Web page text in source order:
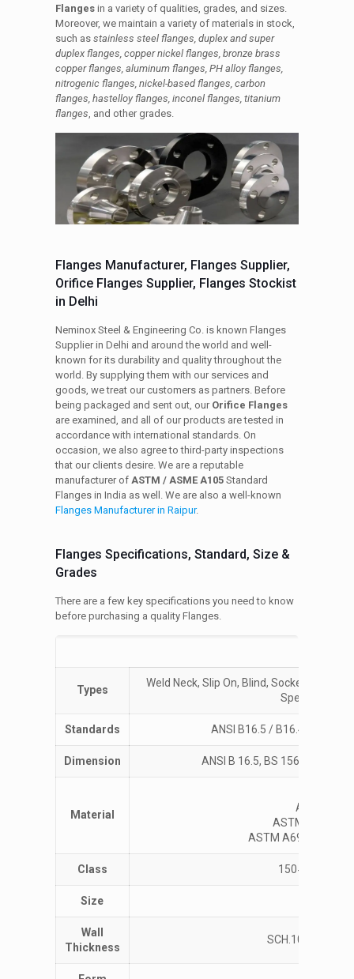
Flangesin a variety of qualities, grades, and sizes.
Moreover, we maintain a variety of materials in stock,
such as stainless steel flanges, duplex and super
duplex flanges, copper nickel flanges, bronze brass
copper flanges, aluminum flanges, PH alloy flanges,
nitrogenic flanges, nickel-based flanges, carbon
flanges, hastelloy flanges, inconel flanges, titanium
flanges, and other grades.
Flanges Manufacturer, Flanges Supplier,
Orifice Flanges Supplier, Flanges Stockist
in Delhi
Neminox Steel & Engineering Co. is known Flanges
Supplier in Delhi and around the world and well-
known for its durability and quality throughout the
world. By supplying them with our services and
goods, we treat our customers as partners. Before
being packaged and sent out, our Orifice Flanges
are examined, and all of our products are tested in
accordance with international standards. On
occasion, we also agree to third-party inspections
that our clients desire. We are a reputable
manufacturer of ASTM / ASME A105Standard
Flanges in India as well. We are also a well-known
Flanges Manufacturer in Raipur.
Flanges Specifications, Standard, Size &
Grades
There are a few key specifications you need to know
before purchasing a quality Flanges.
Types
Weld Neck, Slip On, Blind, Socket Weld,
Spectacle,
Standards ANSI B16.5 / B16.47 /
Dimension ANSI B 16.5, BS 1560. BS 10,
Material
ASTM A266
ASTM A350
ASTM A694 F42,
Class 150#, 300#,
Size
Wall
Thickness
SCH.10, 20, 30,